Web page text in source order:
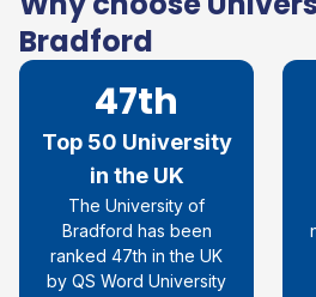
Bradford
47th
Top 50 University
in the UK
The University of
Bradford has been
ranked 47th in the UK
by QS Word University